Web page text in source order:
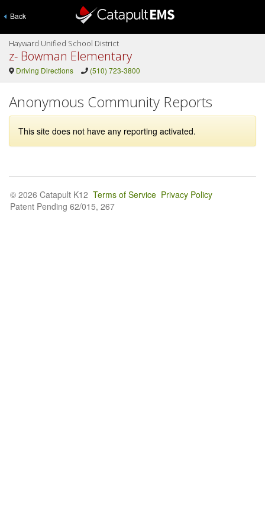
Back
Hayward Unified School District
z- Bowman Elementary
Driving Directions (510) 723-3800
Anonymous Community Reports
This site does not have any reporting activated.
© 2026 Catapult K12 Terms of Service Privacy Policy
Patent Pending 62/015, 267